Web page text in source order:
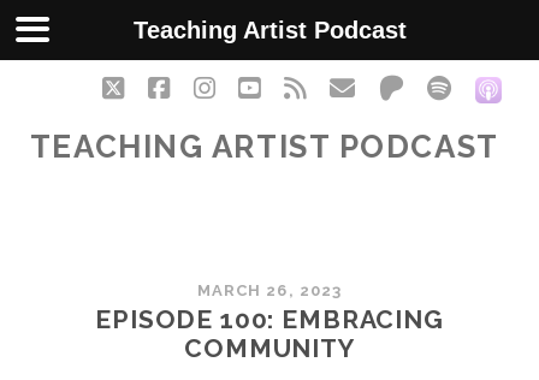
twitterfacebookinstagram
youtube
rss emailpatreon
spotify
TEACHING ARTIST PODCAST
Teaching
Artist
MARCH 26, 2023
EPISODE 100: EMBRACING
COMMUNITY
Teaching Artist Podcast